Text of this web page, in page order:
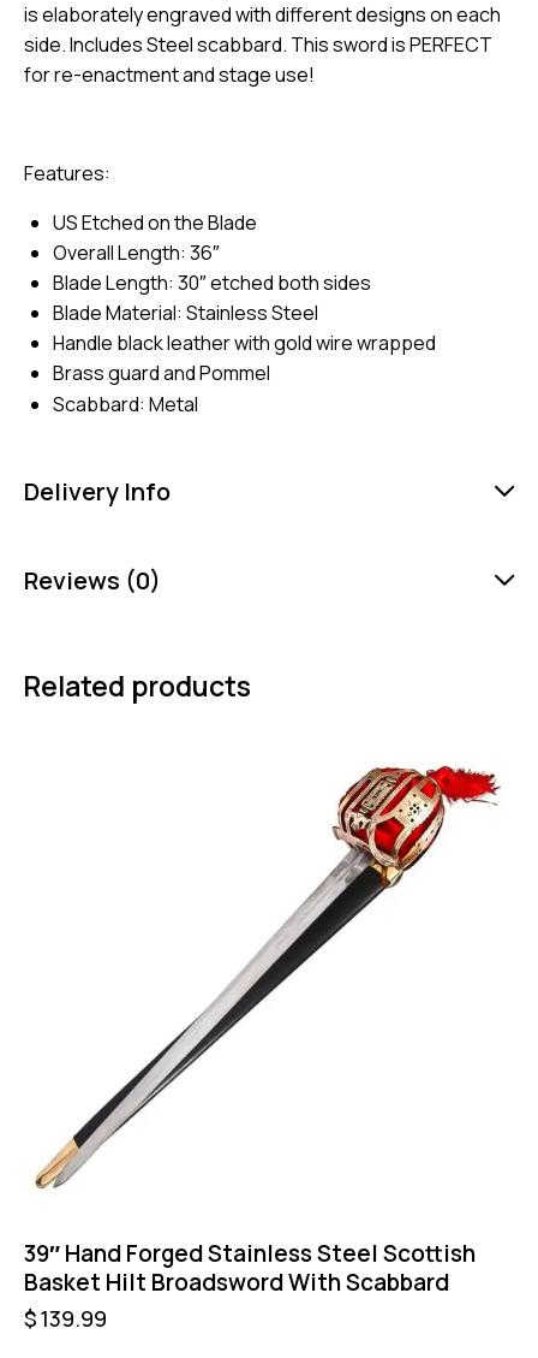
is elaborately engraved with different designs on each
side. Includes Steel scabbard. This sword is PERFECT
for re-enactment and stage use!
Features:
US Etched on the Blade
Overall Length: 36″
Blade Length: 30″ etched both sides
Blade Material: Stainless Steel
Handle black leather with gold wire wrapped
Brass guard and Pommel
Scabbard: Metal
Delivery Info
Reviews (0)
Related products
39″ Hand Forged Stainless Steel Scottish
Basket Hilt Broadsword With Scabbard
$139.99